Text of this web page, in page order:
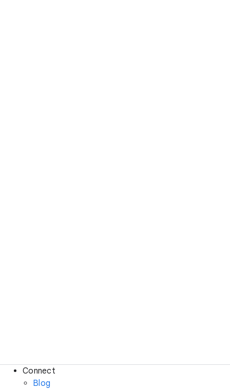
Connect
Blog